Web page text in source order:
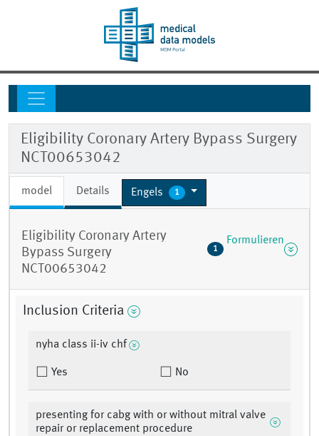
Eligibility Coronary Artery Bypass Surgery
NCT00653042
model Details Engels 1
Eligibility Coronary Artery
Bypass Surgery
NCT00653042
1
Formulieren
Inclusion Criteria
nyha class ii-iv chf
Yes No
presenting for cabg with or without mitral valve
repair or replacement procedure